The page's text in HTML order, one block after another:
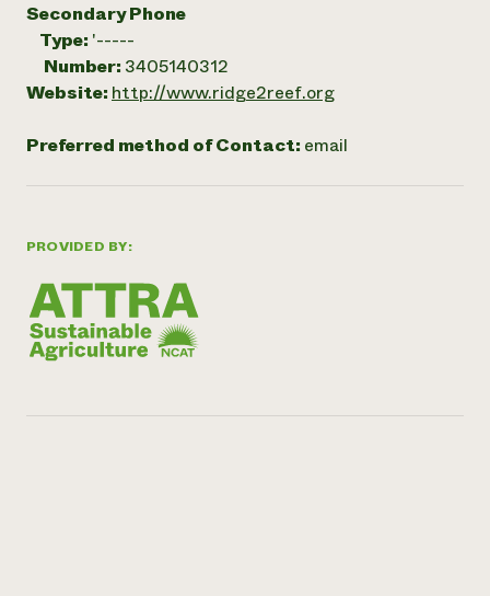
PROVIDED BY:
Secondary Phone
Type: '-----
Number: 3405140312
Website: http://www.ridge2reef.org
Preferred method of Contact: email